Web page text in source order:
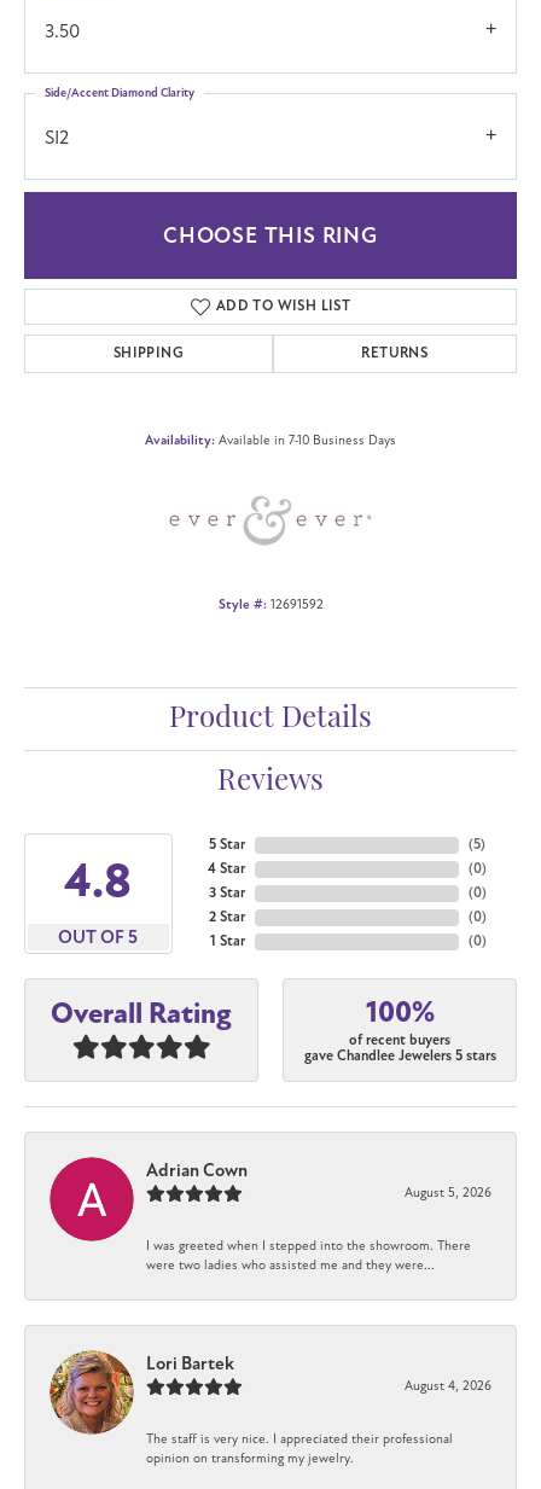
3.50
SI2
Side/Accent Diamond Clarity
CHOOSE THIS RING
ADD TO WISH LIST
SHIPPING RETURNS
Availability: Available in 7-10 Business Days
Style #: 12691592
Product Details
Reviews
4.8
OUT OF 5
5 Star
4 Star
3 Star
2 Star
1 Star
(5)
(0)
(0)
(0)
(0)
Overall Rating 100%
of recent buyers
gave Chandlee Jewelers 5 stars
Adrian Cown
August 5, 2026
I was greeted when I stepped into the showroom. There
were two ladies who assisted me and they were...
Lori Bartek
August 4, 2026
The staff is very nice. I appreciated their professional
opinion on transforming my jewelry.